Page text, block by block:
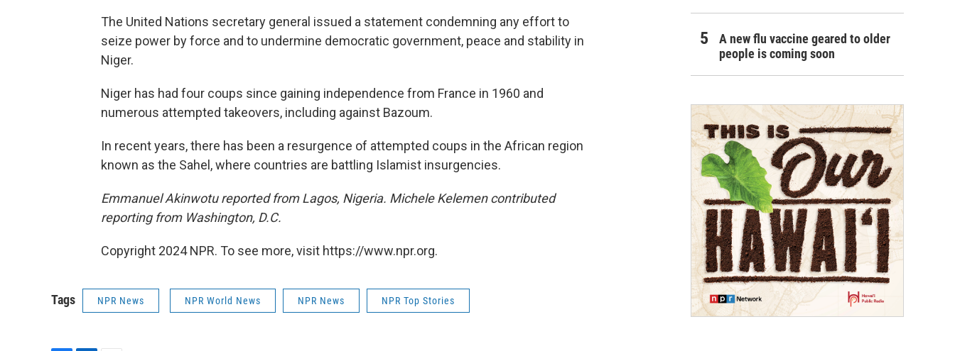
The United Nations secretary general issued a statement condemning any effort to
seize power by force and to undermine democratic government, peace and stability in
Niger.
Niger has had four coups since gaining independence from France in 1960 and
numerous attempted takeovers, including against Bazoum.
In recent years, there has been a resurgence of attempted coups in the African region
known as the Sahel, where countries are battling Islamist insurgencies.
Emmanuel Akinwotu reported from Lagos, Nigeria. Michele Kelemen contributed
reporting from Washington, D.C.
Copyright 2024 NPR. To see more, visit https://www.npr.org.
Tags NPR News NPR World News NPR News NPR Top Stories
A new flu vaccine geared to older
people is coming soon